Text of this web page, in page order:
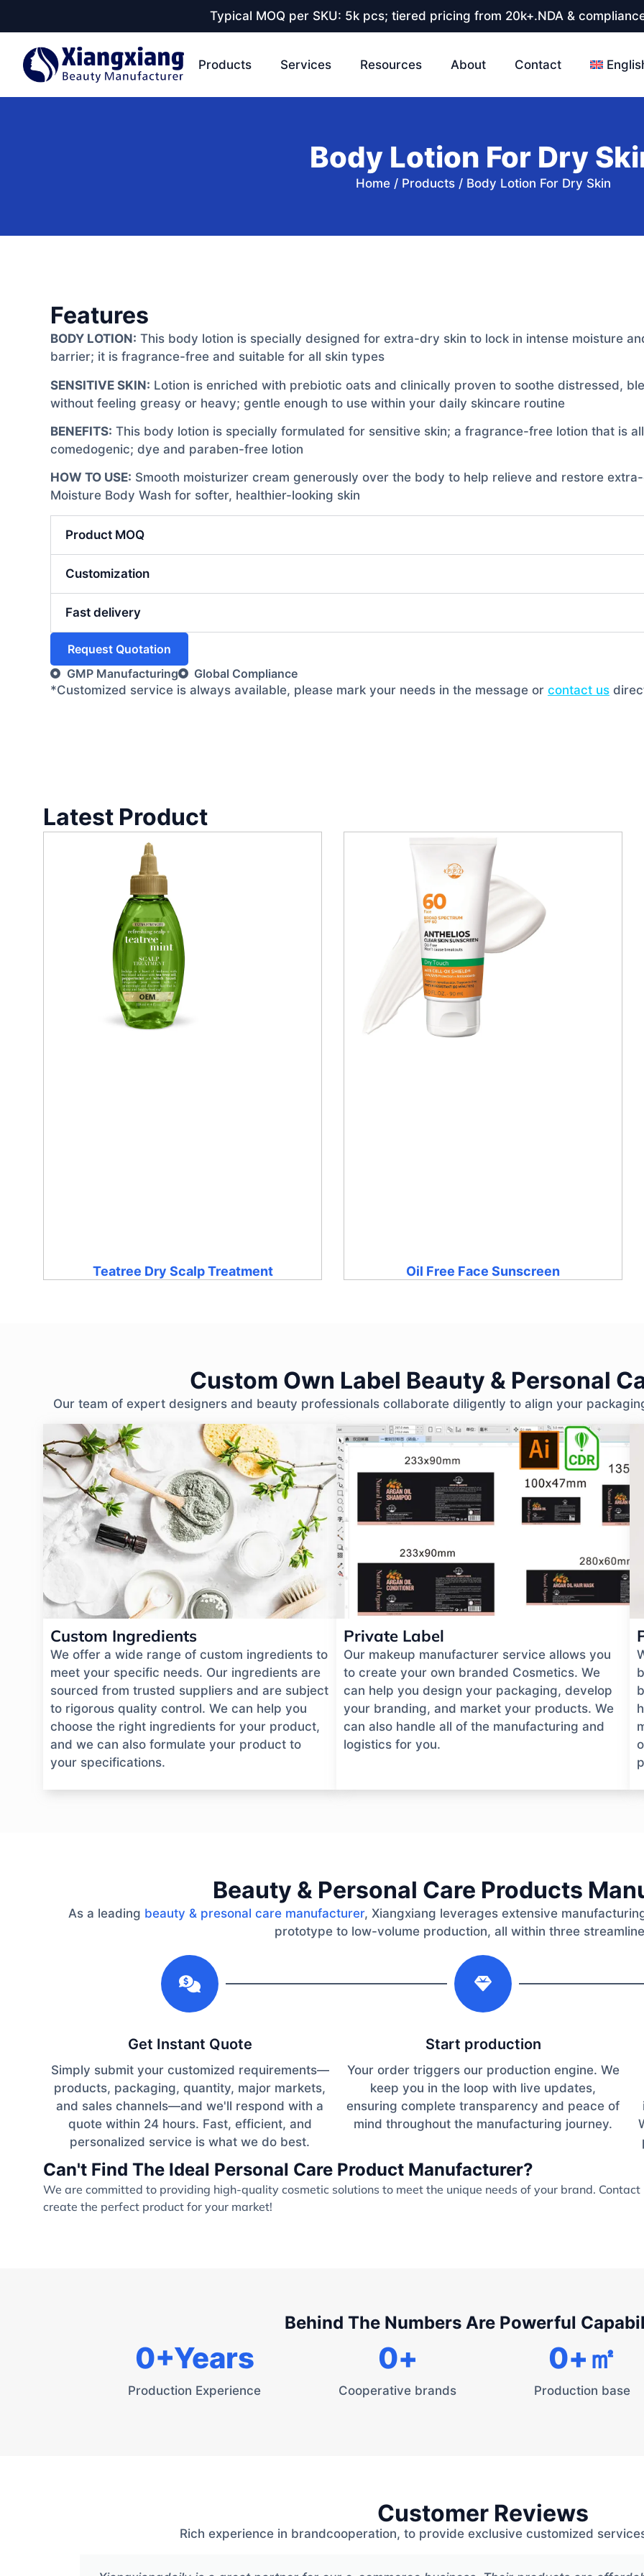
Typical MOQ per SKU: 5k pcs; tiered pricing from 20k+.NDA &
Products Services Resources About Contact
Body Lotion For Dry
Home/ Products/ Body Lotion For Dry Skin
Features
BODY LOTION: This body lotion is specially designed for extra-dry skin to lock in intense moisture
barrier; it is fragrance-free and suitable for all skin types
SENSITIVE SKIN: Lotion is enriched with prebiotic oats and clinically proven to soothe distressed,
without feeling greasy or heavy; gentle enough to use within your daily skincare routine
BENEFITS: This body lotion is specially formulated for sensitive skin; a fragrance-free lotion that is
comedogenic; dye and paraben-free lotion
HOW TO USE: Smooth moisturizer cream generously over the body to help relieve and restore
Moisture Body Wash for softer, healthier-looking skin
Product MOQ
Customization
Fast delivery
Request Quotation
GMP Manufacturing
Global Compliance
*Customized service is always available, please mark your needs in the message or contact us
Latest Product
Teatree Dry Scalp Treatment Oil Free Face Sunscreen
Custom Own Label Beauty & Personal
Our team of expert designers and beauty professionals collaborate diligently to align your
Custom Ingredients
We offer a wide range of custom ingredients to
meet your specific needs. Our ingredients are
sourced from trusted suppliers and are subject
to rigorous quality control. We can help you
choose the right ingredients for your product,
and we can also formulate your product to
your specifications.
Private Label
Our makeup manufacturer service allows you
to create your own branded Cosmetics. We
can help you design your packaging, develop
your branding, and market your products. We
can also handle all of the manufacturing and
logistics for you.
Beauty & Personal Care Products
As a leading beauty & presonal care manufacturer, Xiangxiang leverages extensive
prototype to low-volume production, all within three
Get Instant Quote
Simply submit your customized requirements—
products, packaging, quantity, major markets,
and sales channels—and we'll respond with a
quote within 24 hours. Fast, efficient, and
personalized service is what we do best.
Start production
Your order triggers our production engine. We
keep you in the loop with live updates,
ensuring complete transparency and peace of
mind throughout the manufacturing journey.
Can't Find The Ideal Personal Care Product Manufacturer?
We are committed to providing high-quality cosmetic solutions to meet the unique needs of your brand.
create the perfect product for your market!
Behind The Numbers Are Powerful
Production Experience
0+Years
Cooperative brands
0+
Production base
0+㎡
Customer Reviews
Rich experience in brandcooperation, to provide exclusive customized